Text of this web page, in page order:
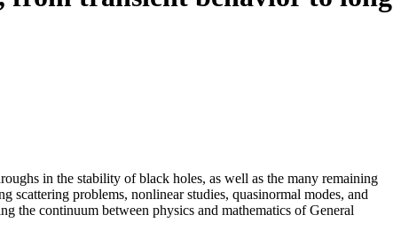
in the stability of black holes, as well as the many remaining
problems, nonlinear studies, quasinormal modes, and
the continuum between physics and mathematics of General